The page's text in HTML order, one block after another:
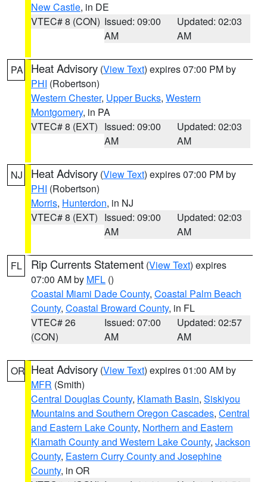
New Castle, in DE
VTEC# 8 (CON) Issued: 09:00
AM
Updated: 02:03
AM
PA Heat Advisory (View Text) expires 07:00 PM by
PHI (Robertson)
Western Chester, Upper Bucks, Western
Montgomery, in PA
VTEC# 8 (EXT) Issued: 09:00
AM
Updated: 02:03
AM
NJ Heat Advisory (View Text) expires 07:00 PM by
PHI (Robertson)
Morris, Hunterdon, in NJ
VTEC# 8 (EXT) Issued: 09:00
AM
Updated: 02:03
AM
FL Rip Currents Statement (View Text) expires
07:00 AM by MFL ()
Coastal Miami Dade County, Coastal Palm Beach
County, Coastal Broward County, in FL
VTEC# 26
(CON)
Issued: 07:00
AM
Updated: 02:57
AM
OR Heat Advisory (View Text) expires 01:00 AM by
MFR (Smith)
Central Douglas County, Klamath Basin, Siskiyou
Mountains and Southern Oregon Cascades, Central
and Eastern Lake County, Northern and Eastern
Klamath County and Western Lake County, Jackson
County, Eastern Curry County and Josephine
County, in OR